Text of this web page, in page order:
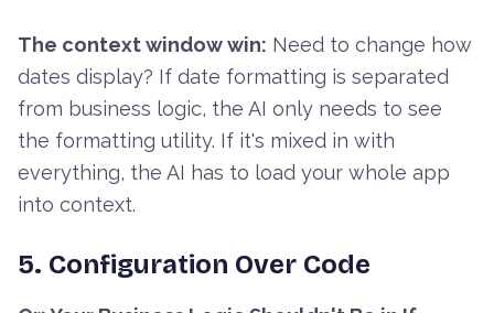
The context window win: Need to change how
dates display? If date formatting is separated
from business logic, the AI only needs to see
the formatting utility. If it's mixed in with
everything, the AI has to load your whole app
into context.
5. Configuration Over Code